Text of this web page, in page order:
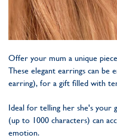
Offer your mum a unique
These elegant earrings can be
earring), for a gift filled with
Ideal for telling her she's your
(up to 1000 characters) can
emotion.